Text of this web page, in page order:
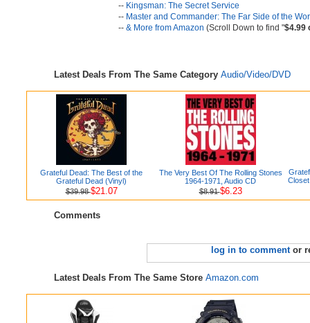
-- Kingsman: The Secret Service
-- Master and Commander: The Far Side of the
-- & More from Amazon (Scroll Down to find "$4.99
Latest Deals From The Same Category Audio/Video/DVD
Grateful Dead: The Best of the
Grateful Dead (Vinyl)
$39.98$21.07
The Very Best Of The Rolling Stones
1964-1971, Audio CD
$8.91$6.23
Comments
log in to commentor
Latest Deals From The Same Store Amazon.com